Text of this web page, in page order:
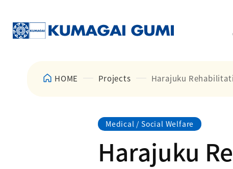
HOME Projects Harajuku
Medical / Social Welfare
Harajuku